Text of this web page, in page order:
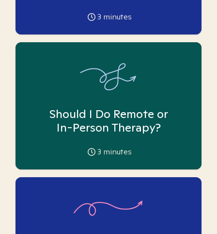
3 minutes
Should I Do Remote or
In-Person Therapy?
3 minutes